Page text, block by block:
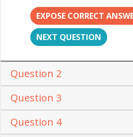
EXPOSE CORRECT
NEXT QUESTION
Question 2
Question 3
Question 4